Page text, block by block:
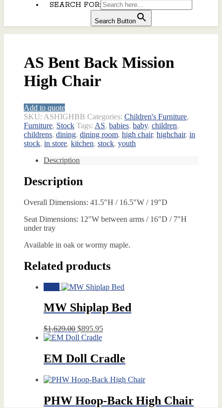
SEARCH FOR:
Search Button
AS Bent Back Mission
High Chair
Add to quote
SKU: ASHIGHBB Categories: Children's Furniture,
Furniture, Stock Tags: AS, babies, baby, children,
childrens, dining, dining room, high chair, highchair, in
stock, in store, kitchen, stock, youth
Description
Description
Overall Dimensions: 41.5″H / 16.5″W / 19″D
Seat Dimensions: 12″W between arms / 16″D / 7″H
under tray
Available in oak or wormy maple.
Related products
MW Shiplap Bed
$1,629.00 Original
price
$1,629.00.
$895.95Current
$895.95.
EM Doll Cradle
PHW Hoop-Back High Chair